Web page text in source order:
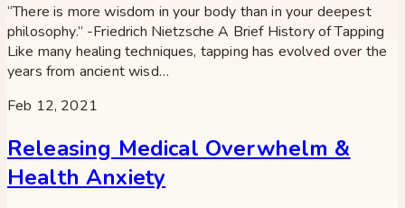
“There is more wisdom in your body than in your deepest
philosophy.” -Friedrich Nietzsche A Brief History of Tapping
Like many healing techniques, tapping has evolved over the
years from ancient wisd…
Feb 12, 2021
Releasing Medical Overwhelm &
Health Anxiety